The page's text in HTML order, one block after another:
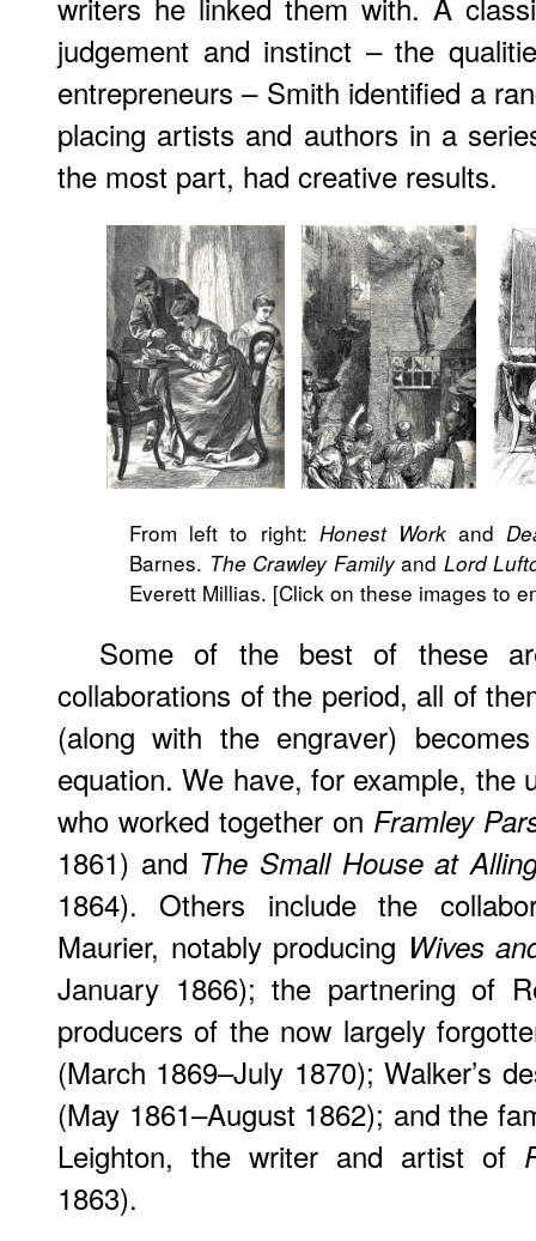
judgement and instinct – the
entrepreneurs – Smith identified a
placing artists and authors in a
the most part, had creative results.
From left to right: Honest Workand
Barnes. The Crawley Familyand Lord
Everett Millias. [Click on these images to
Some of the best of these
collaborations of the period, all of
(along with the engraver)
equation. We have, for example, the
who worked together on Framley
1861) and The Small House at
1864). Others include the
Maurier, notably producing Wives
January 1866); the partnering of
producers of the now largely
(March 1869–July 1870); Walker’s
(May 1861–August 1862); and the
Leighton, the writer and artist of
1863).